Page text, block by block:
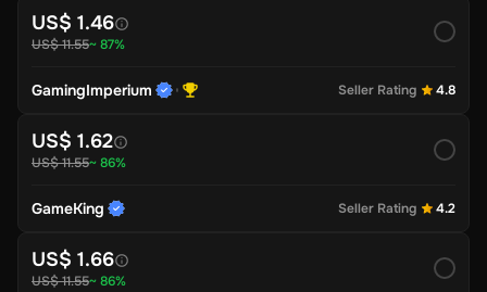
US$ 1.46
US$ 11.55~ 87%
GamingImperium Seller Rating 4.8
US$ 1.62
US$ 11.55~ 86%
GameKing Seller Rating 4.2
US$ 1.66
US$ 11.55~ 86%